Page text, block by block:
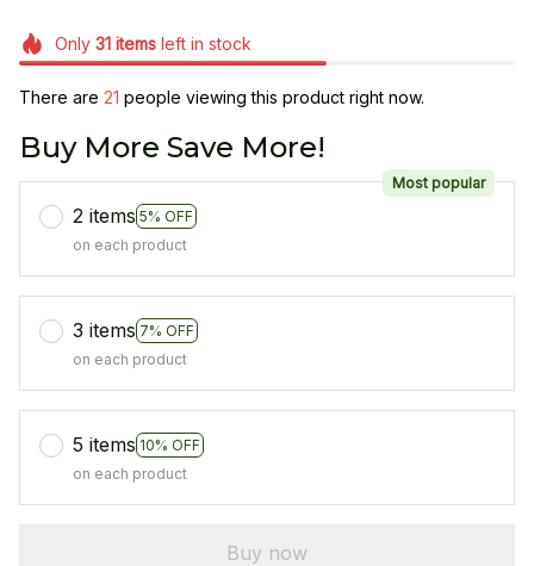
Only 31itemsleft in stock
There are 25 people viewing this product right now.
Buy More Save More!
2 items 5% OFF
Most popular
on each product
3 items 7% OFF
on each product
5 items 10% OFF
on each product
Buy now